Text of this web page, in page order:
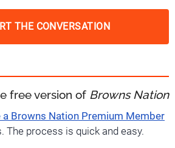
THE CONVERSATION
free version of Browns Nation
Browns Nation Premium Member
The process is quick and easy.